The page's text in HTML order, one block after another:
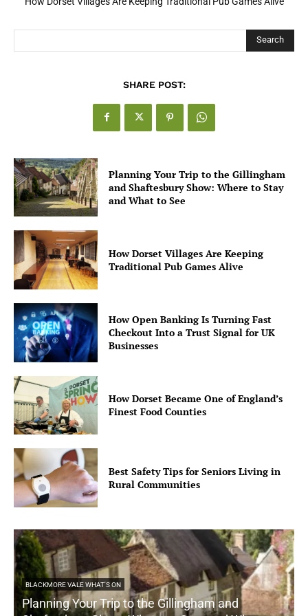
Search
SHARE POST:
Planning Your Trip to the Gillingham
and Shaftesbury Show: Where to Stay
and What to See
How Dorset Villages Are Keeping
Traditional Pub Games Alive
How Open Banking Is Turning Fast
Checkout Into a Trust Signal for UK
Businesses
How Dorset Became One of England’s
Finest Food Counties
Best Safety Tips for Seniors Living in
Rural Communities
BLACKMORE VALE WHAT'S ON
Planning Your Trip to the Gillingham and